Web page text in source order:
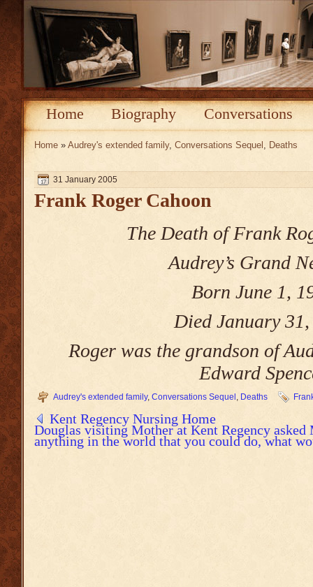
Home Biography Conversations
Home » Audrey's extended family, Conversations Sequel , Deaths
31 January 2005
Frank Roger Cahoon
The Death of Frank
Audrey’s Grand
Born June 1,
Died January
Roger was the grandson of
Edward
Audrey's extended family, Conversations Sequel , Deaths
Kent Regency Nursing Home
Douglas visiting Mother at Kent Regency asked
anything in the world that you could do, what